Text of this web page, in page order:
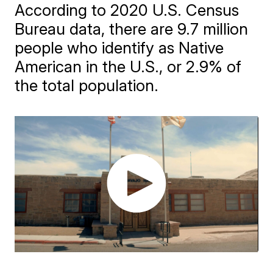
According to 2020 U.S. Census
Bureau data, there are 9.7 million
people who identify as Native
American in the U.S., or 2.9% of
the total population.